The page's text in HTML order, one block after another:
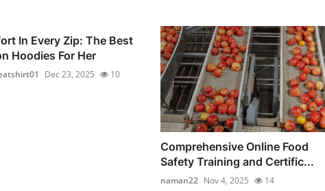
In Every Zip: The Best
Hoodies For Her
Dec 23, 2025 10
Comprehensive Online Food
Safety Training and Certific...
naman22 Nov 4, 2025 14